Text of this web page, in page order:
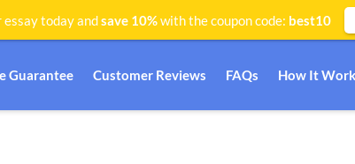
Guarantee Customer Reviews FAQs How It
today andsave 10%with the coupon code: best10